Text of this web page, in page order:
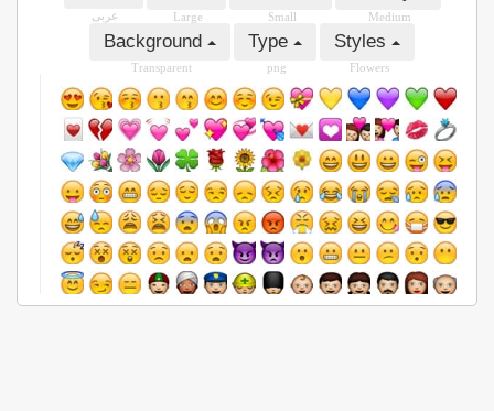
عربى Large Small Medium
Background
Transparent
Type
png
Styles
Flowers